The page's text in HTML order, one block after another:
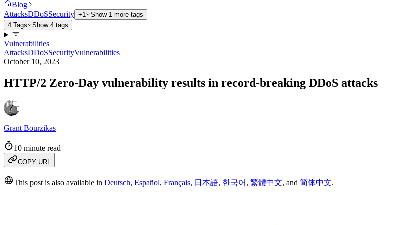
Blog
AttacksDDoSSecurity +1
Show 1 more tags
4 Tags
Show 4 tags
Vulnerabilities
AttacksDDoSSecurityVulnerabilities
October 10, 2023
HTTP/2 Zero-Day vulnerability results in record-breaking DDoS attacks
Grant Bourzikas
10 minute read
COPY URL
This post is also available in Deutsch, Español, Français, 日本語, 한국어 , 繁體中文, and 简体中文.